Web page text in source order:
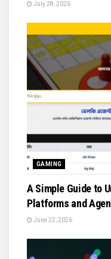
July 28, 2026
GAMING
A Simple Guide to
Platforms and
June 22, 2026